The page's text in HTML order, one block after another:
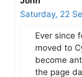
Saturday, 22
Ever since
moved to
become
the page